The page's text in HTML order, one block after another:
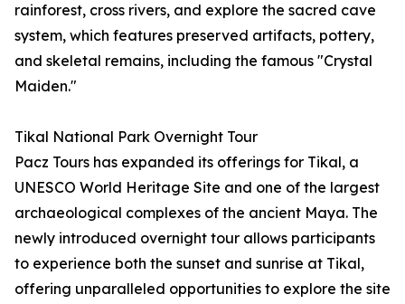
rainforest, cross rivers, and explore the sacred cave
system, which features preserved artifacts, pottery,
and skeletal remains, including the famous "Crystal
Maiden."
Tikal National Park Overnight Tour
Pacz Tours has expanded its offerings for Tikal, a
UNESCO World Heritage Site and one of the largest
archaeological complexes of the ancient Maya. The
newly introduced overnight tour allows participants
to experience both the sunset and sunrise at Tikal,
offering unparalleled opportunities to explore the site